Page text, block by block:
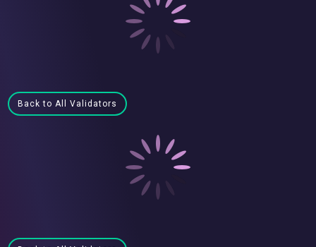
Back to All Validators